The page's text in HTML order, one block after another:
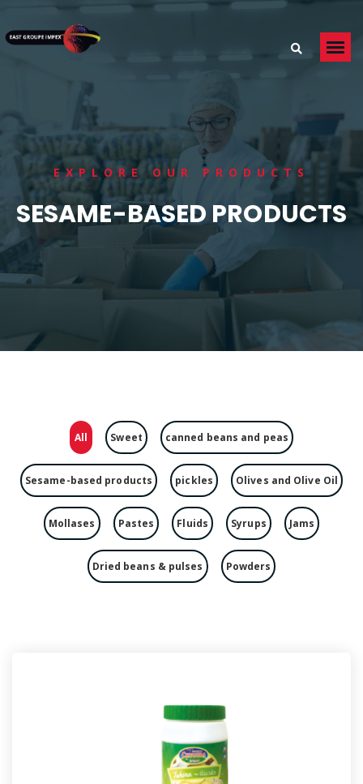
EXPLORE OUR PRODUCTS
SESAME-BASED PRODUCTS
All Sweet canned beans and peas
Sesame-based products pickles Olives and Olive Oil
Mollases Pastes Fluids Syrups Jams
Dried beans & pulses Powders